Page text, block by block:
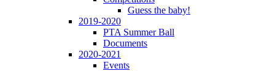
Guess the baby!
2019-2020
PTA Summer Ball
Documents
2020-2021
Events